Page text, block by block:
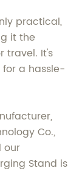
practical,
it the
travel. It's
a hassle-
Co.,
our
Stand is